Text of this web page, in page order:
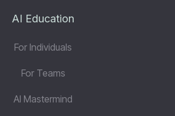
AI Education
For Individuals
For Teams
AI Mastermind